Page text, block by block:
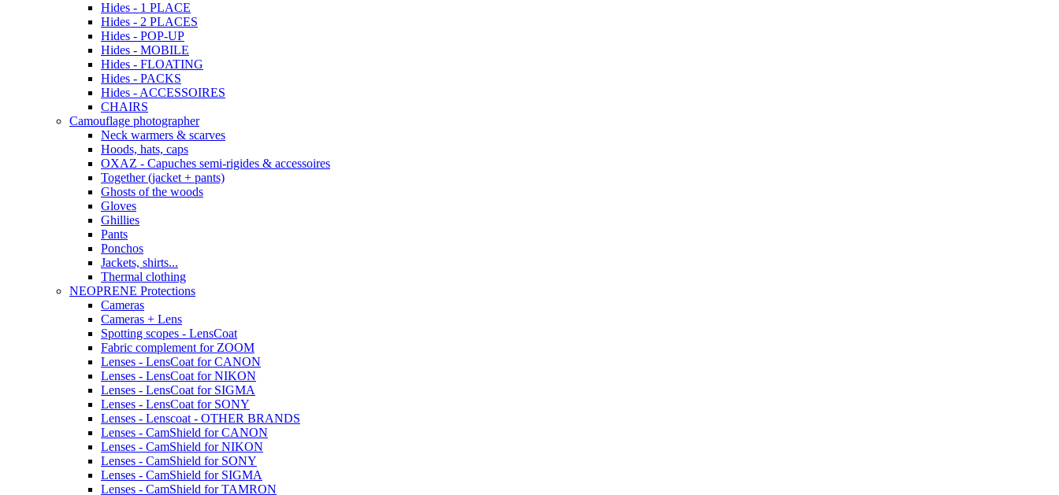
Hides - 1 PLACE
Hides - 2 PLACES
Hides - POP-UP
Hides - MOBILE
Hides - FLOATING
Hides - PACKS
Hides - ACCESSOIRES
CHAIRS
Camouflage photographer
Neck warmers & scarves
Hoods, hats, caps
OXAZ - Capuches semi-rigides & accessoires
Together (jacket + pants)
Ghosts of the woods
Gloves
Ghillies
Pants
Ponchos
Jackets, shirts...
Thermal clothing
NEOPRENE Protections
Cameras
Cameras + Lens
Spotting scopes - LensCoat
Fabric complement for ZOOM
Lenses - LensCoat for CANON
Lenses - LensCoat for NIKON
Lenses - LensCoat for SIGMA
Lenses - LensCoat for SONY
Lenses - Lenscoat - OTHER BRANDS
Lenses - CamShield for CANON
Lenses - CamShield for NIKON
Lenses - CamShield for SONY
Lenses - CamShield for SIGMA
Lenses - CamShield for TAMRON